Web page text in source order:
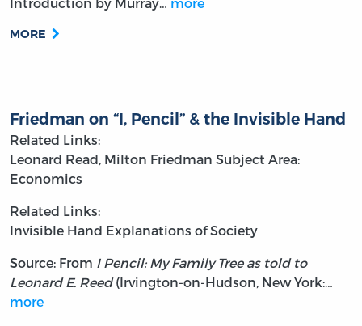
Introduction by Murray… more
MORE
Friedman on “I, Pencil” & the Invisible Hand
Related Links:
Leonard Read, Milton Friedman Subject Area:
Economics
Related Links:
Invisible Hand Explanations of Society
Source: From I Pencil: My Family Tree as told to
Leonard E. Reed(Irvington-on-Hudson, New York:…
more